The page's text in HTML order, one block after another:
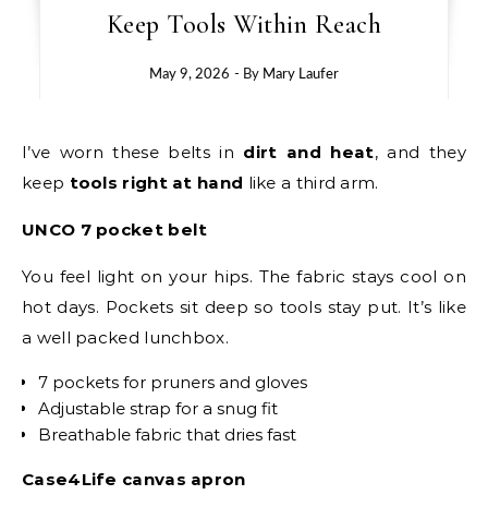
Keep Tools Within Reach
May 9, 2026 - By Mary Laufer
I’ve worn these belts in dirt and heat, and they
keep tools right at hand like a third arm.
UNCO 7 pocket belt
You feel light on your hips. The fabric stays cool on
hot days. Pockets sit deep so tools stay put. It’s like
a well packed lunchbox.
7 pockets for pruners and gloves
Adjustable strap for a snug fit
Breathable fabric that dries fast
Case4Life canvas apron